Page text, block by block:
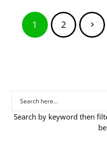
Posts
pagination
1 2
Search by keyword then